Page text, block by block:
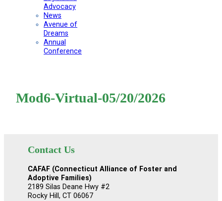
Advocacy
News
Avenue of
Dreams
Annual
Conference
Mod6-Virtual-05/20/2026
Contact Us
CAFAF (Connecticut Alliance of Foster and
Adoptive Families)
2189 Silas Deane Hwy #2
Rocky Hill, CT 06067